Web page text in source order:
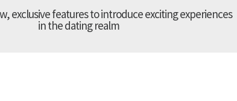
exclusive features to introduce exciting experiences
in the dating realm